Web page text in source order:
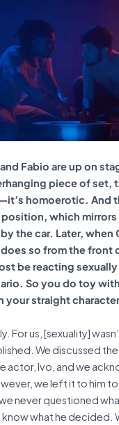
Fabio are up on
piece of set,
homoerotic. And
which mirrors
the car. Later, when
so from the front
be reacting
So you do toy
straight
For us, [sexuality]
We discussed
actor, Ivo, and we
we left it to him
never questioned
know what he decided.